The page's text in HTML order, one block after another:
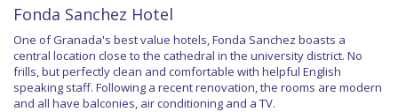
Fonda Sanchez Hotel
One of Granada's best value hotels, Fonda Sanchez boasts a
central location close to the cathedral in the university district. No
frills, but perfectly clean and comfortable with helpful English
speaking staff. Following a recent renovation, the rooms are modern
and all have balconies, air conditioning and a TV.